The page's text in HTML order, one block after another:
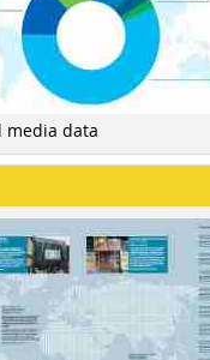
media data